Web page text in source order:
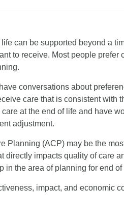
can be supported beyond a
to receive. Most people prefer
conversations about
care that is consistent with
at the end of life and have
adjustment.
Planning (ACP) may be the
directly impacts quality of care
in the area of planning for end of
impact, and economic